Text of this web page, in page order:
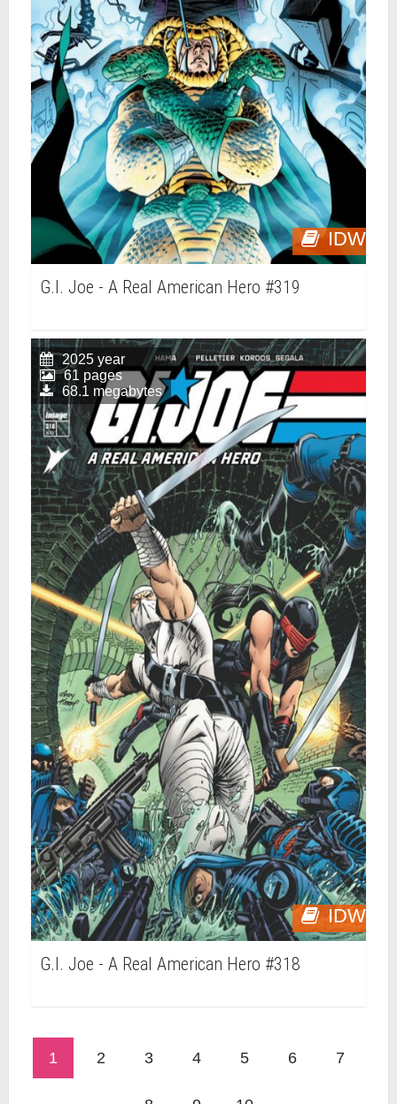
IDW
G.I. Joe - A Real American Hero #319
IDW
2025 year
61 pages
68.1 megabytes
G.I. Joe - A Real American Hero #318
1 2 3 4 5 6 7